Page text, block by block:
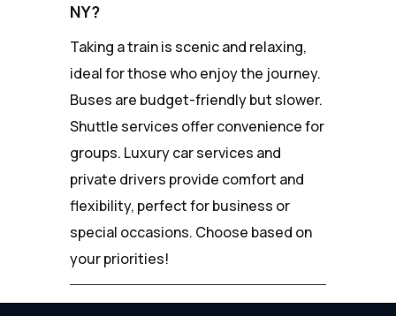
NY?
Taking a train is scenic and relaxing,
ideal for those who enjoy the journey.
Buses are budget-friendly but slower.
Shuttle services offer convenience for
groups. Luxury car services and
private drivers provide comfort and
flexibility, perfect for business or
special occasions. Choose based on
your priorities!